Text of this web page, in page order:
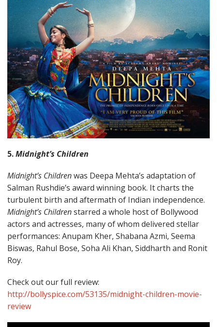
5.Midnight’s Children
Midnight’s Childrenwas Deepa Mehta’s adaptation of
Salman Rushdie’s award winning book. It charts the
turbulent birth and aftermath of Indian independence.
Midnight’s Childrenstarred a whole host of Bollywood
actors and actresses, many of whom delivered stellar
performances: Anupam Kher, Shabana Azmi, Seema
Biswas, Rahul Bose, Soha Ali Khan, Siddharth and Ronit
Roy.
Check out our full review:
http://bollyspice.com/53135/midnight-children-movie-
review